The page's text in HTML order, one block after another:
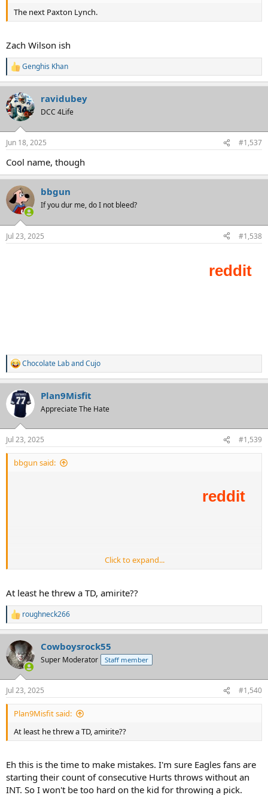
The next Paxton Lynch.
Zach Wilson ish
R
e
a
c
t
i
s
Genghis Khan
ravidubey
DCC 4Life
Jun 18, 2025 #1,537
Cool name, though
bbgun
If you dur me, do I not bleed?
Jul 23, 2025 #1,538
R
e
a
c
t
i
n
s
:
Chocolate LabandCujo
Plan9Misfit
Appreciate The Hate
Jul 23, 2025 #1,539
bbgun said:
Click to expand...
At least he threw a TD, amirite??
R
e
a
c
t
i
n
s
:
roughneck266
Cowboysrock55
Super Moderator Staff member
Jul 23, 2025 #1,540
Plan9Misfit said:
At least he threw a TD, amirite??
Eh this is the time to make mistakes. I'm sure Eagles fans are
starting their count of consecutive Hurts throws without an
INT. So I won't be too hard on the kid for throwing a pick.